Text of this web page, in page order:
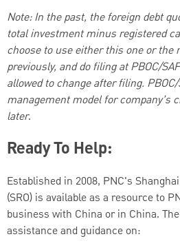
Note: In the past, the foreign debt
total investment minus registered
choose to use either this one or the
previously, and do filing at PBOC/
allowed to change after filing.
management model for company’s
later.
Ready To Help:
Established in 2008, PNC's
(SRO) is available as a resource to
business with China or in China.
assistance and guidance on: